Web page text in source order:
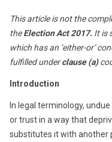
This article is not the
theElection Act 2017. It is
which has an ‘either-or’
fulfilled underclause (a)
Introduction
In legal terminology,
or trust in a way that
substitutes it with another